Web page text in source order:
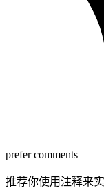
prefer comments
推荐你使用注释来